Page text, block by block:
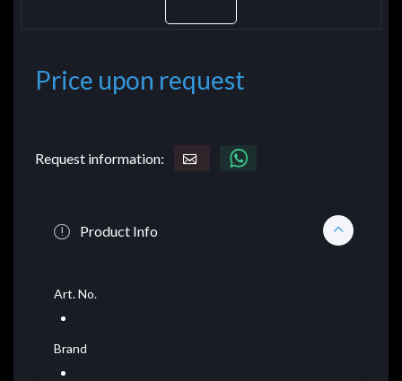
Price upon request
Request information:
Product Info
Art. No.
Brand